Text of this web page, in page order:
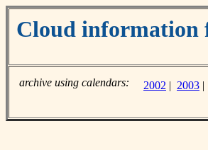
Cloud
archive using calendars: 2002 | 2003 |